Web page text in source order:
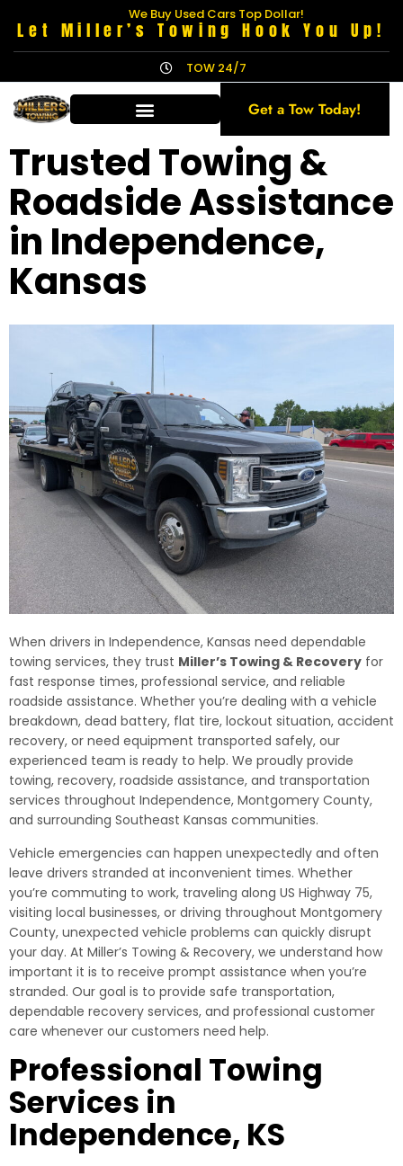
We Buy Used Cars Top Dollar!
Let Miller’s Towing Hook You Up!
TOW 24/7
Get a Tow Today!
Trusted Towing &
Roadside Assistance
in Independence,
Kansas
When drivers in Independence, Kansas need dependable
towing services, they trust Miller’s Towing & Recovery for
fast response times, professional service, and reliable
roadside assistance. Whether you’re dealing with a vehicle
breakdown, dead battery, flat tire, lockout situation, accident
recovery, or need equipment transported safely, our
experienced team is ready to help. We proudly provide
towing, recovery, roadside assistance, and transportation
services throughout Independence, Montgomery County,
and surrounding Southeast Kansas communities.
Vehicle emergencies can happen unexpectedly and often
leave drivers stranded at inconvenient times. Whether
you’re commuting to work, traveling along US Highway 75,
visiting local businesses, or driving throughout Montgomery
County, unexpected vehicle problems can quickly disrupt
your day. At Miller’s Towing & Recovery, we understand how
important it is to receive prompt assistance when you’re
stranded. Our goal is to provide safe transportation,
dependable recovery services, and professional customer
care whenever our customers need help.
Professional Towing
Services in
Independence, KS